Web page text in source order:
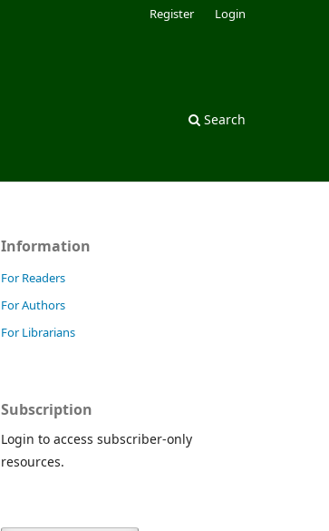
Search
Register Login
Information
For Readers
For Authors
For Librarians
Subscription
Login to access subscriber-only
resources.